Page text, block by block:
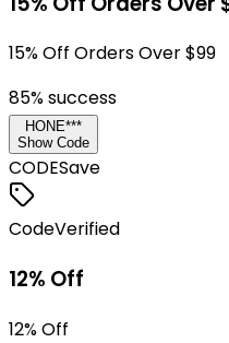
15% Off Orders Over $99
85% success
HONE***
Show Code
CODESave
CodeVerified
12% Off
12% Off